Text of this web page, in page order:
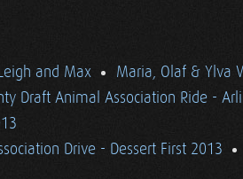
and Max Maria, Olaf & Ylva
Draft Animal Association Ride -
Drive - Dessert First 2013